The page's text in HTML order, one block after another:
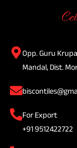
Opp. Guru
Mandal, Dist.
For Export
+91 9512422722